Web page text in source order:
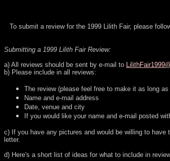
To submit a review for the 1999 Lilith Fair, please
Submitting a 1999 Lilith Fair Review:
a) All reviews should be sent by e-mail to
b) Please include in all reviews:
The review (please feel free to make it as long
Name and e-mail address
Date, venue and city
If you would like your name and e-mail posted
c) If you have any pictures and would be willing to
letter.
d) Here's a short list of ideas for what to include in